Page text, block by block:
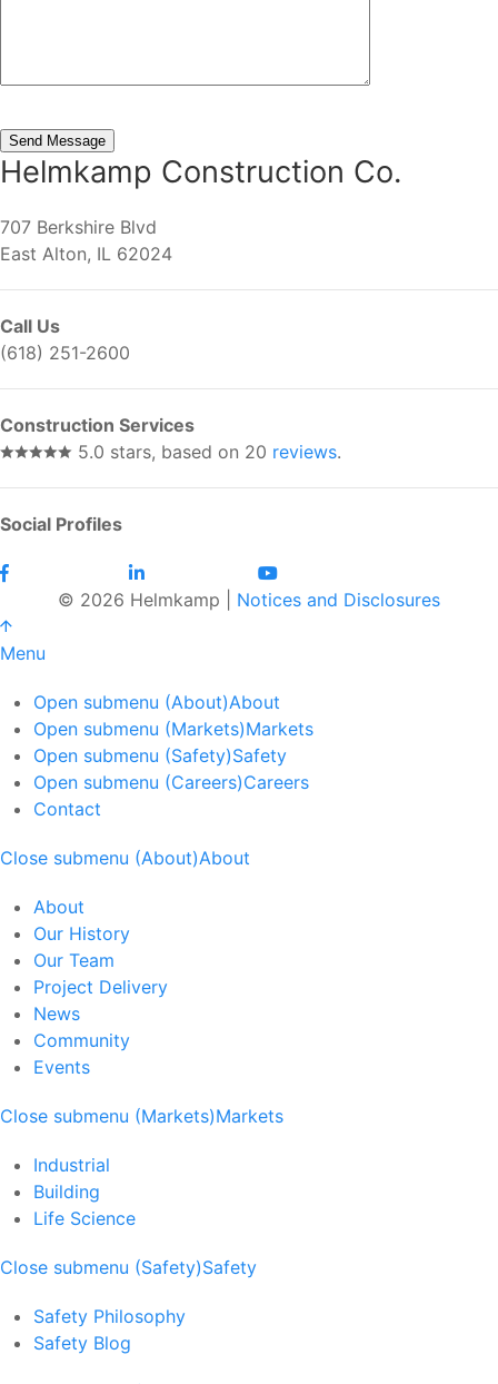
Helmkamp Construction Co.
707 Berkshire Blvd
East Alton, IL 62024
Call Us
(618) 251-2600
Construction Services
5.0 stars, based on 20 reviews.
Social Profiles
© 2026 Helmkamp | Notices and Disclosures
Menu
Open submenu (About)About
Open submenu (Markets)Markets
Open submenu (Safety)Safety
Open submenu (Careers)Careers
Contact
Close submenu (About)About
About
Our History
Our Team
Project Delivery
News
Community
Events
Close submenu (Markets)Markets
Industrial
Building
Life Science
Close submenu (Safety)Safety
Safety Philosophy
Safety Blog